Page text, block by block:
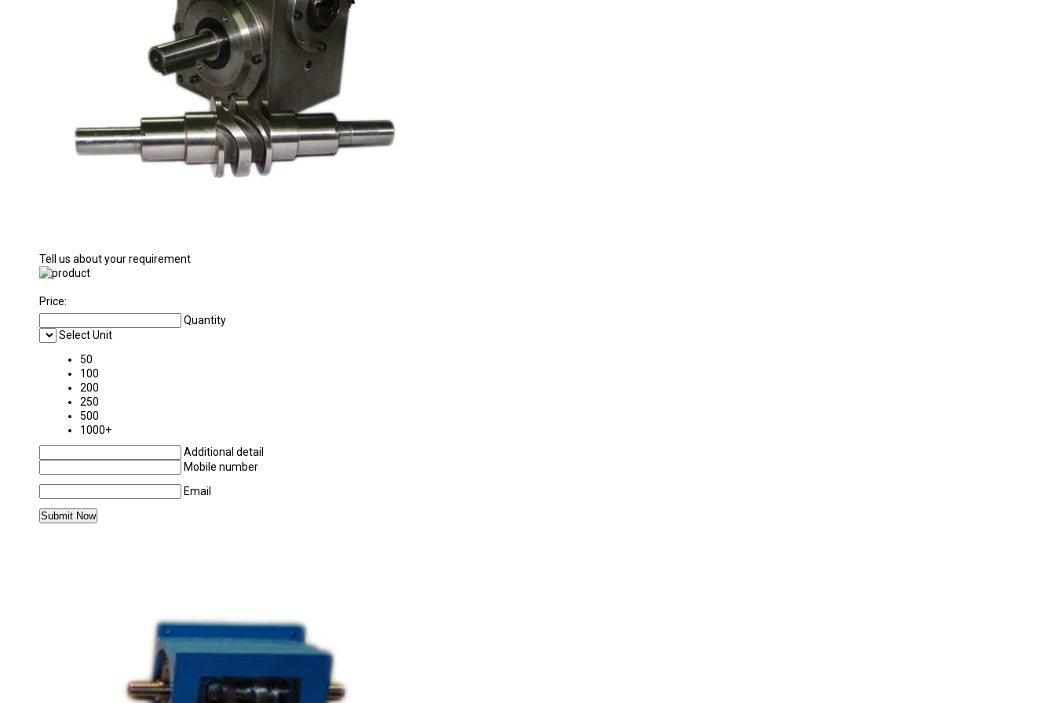
Tell us about your requirement
Price:
Quantity
Select Unit
50
100
200
250
500
1000+
Additional detail
Mobile number
Email